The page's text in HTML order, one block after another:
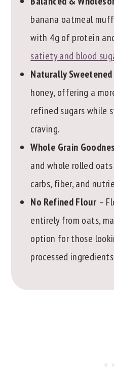
banana oatmeal
with 4g of protein
satiety and blood
Naturally Sweetened
honey, offering a
refined sugars while
craving.
Whole Grain
and whole rolled
carbs, fiber, and
No Refined Flour –
entirely from oats,
option for those
processed